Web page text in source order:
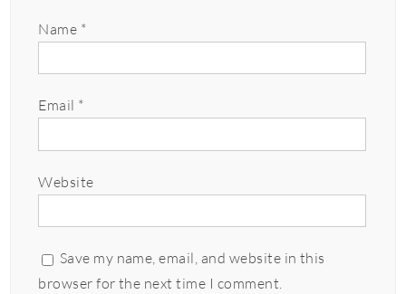
Name *
Email *
Website
Save my name, email, and website in this
browser for the next time I comment.